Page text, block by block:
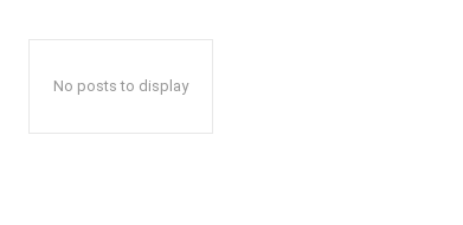
No posts to display